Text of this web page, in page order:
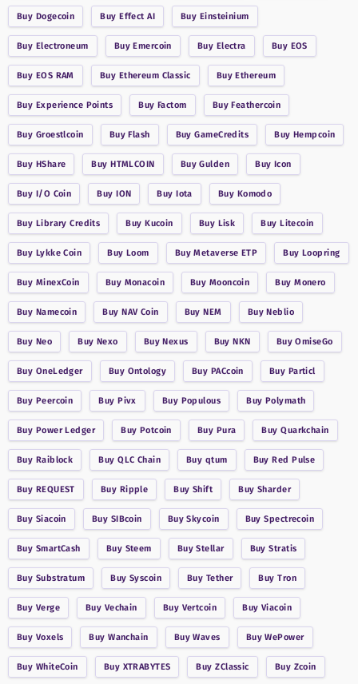
Buy Dogecoin BuyEffect AI Buy Einsteinium
Buy Electroneum BuyEmercoin Buy Electra Buy EOS
Buy EOS RAM Buy Ethereum Classic BuyEthereum
Buy Experience Points BuyFactom BuyFeathercoin
Buy Groestlcoin BuyFlash BuyGameCredits Buy Hempcoin
Buy HShare BuyHTMLCOIN BuyGulden Buy Icon
Buy I/O Coin BuyION BuyIota Buy Komodo
Buy Library Credits BuyKucoin Buy Lisk BuyLitecoin
Buy Lykke Coin Buy Loom BuyMetaverse ETP Buy Loopring
Buy MinexCoin Buy Monacoin Buy Mooncoin BuyMonero
Buy Namecoin BuyNAV Coin BuyNEM BuyNeblio
Buy Neo Buy Nexo BuyNexus BuyNKN BuyOmiseGo
Buy OneLedger Buy Ontology Buy PACcoin Buy Particl
Buy Peercoin BuyPivx Buy Populous Buy Polymath
Buy Power Ledger Buy Potcoin Buy Pura BuyQuarkchain
Buy Raiblock BuyQLC Chain Buy qtum BuyRed Pulse
Buy REQUEST Buy Ripple BuyShift Buy Sharder
Buy Siacoin Buy SIBcoin BuySkycoin BuySpectrecoin
Buy SmartCash Buy Steem BuyStellar BuyStratis
Buy Substratum Buy Syscoin Buy Tether BuyTron
Buy Verge Buy Vechain Buy Vertcoin Buy Viacoin
Buy Voxels BuyWanchain BuyWaves BuyWePower
Buy WhiteCoin Buy XTRABYTES BuyZClassic Buy Zcoin